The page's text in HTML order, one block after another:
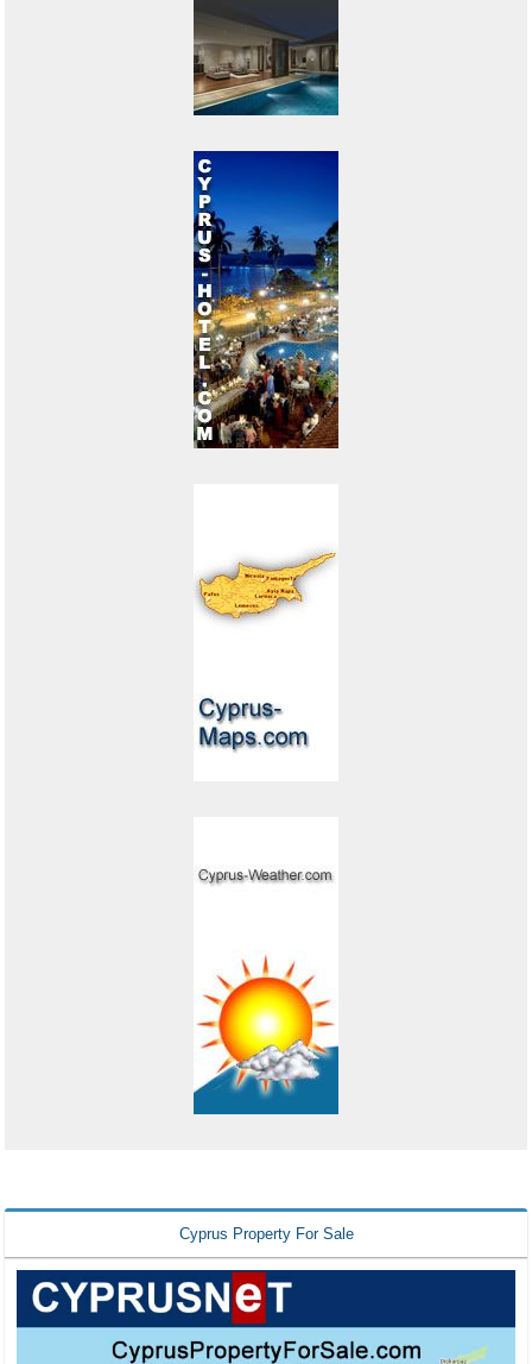
Cyprus Property For Sale